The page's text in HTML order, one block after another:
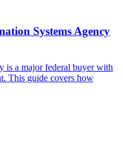
Systems Agency
is a major federal buyer with
This guide covers how